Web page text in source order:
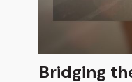
Bridging